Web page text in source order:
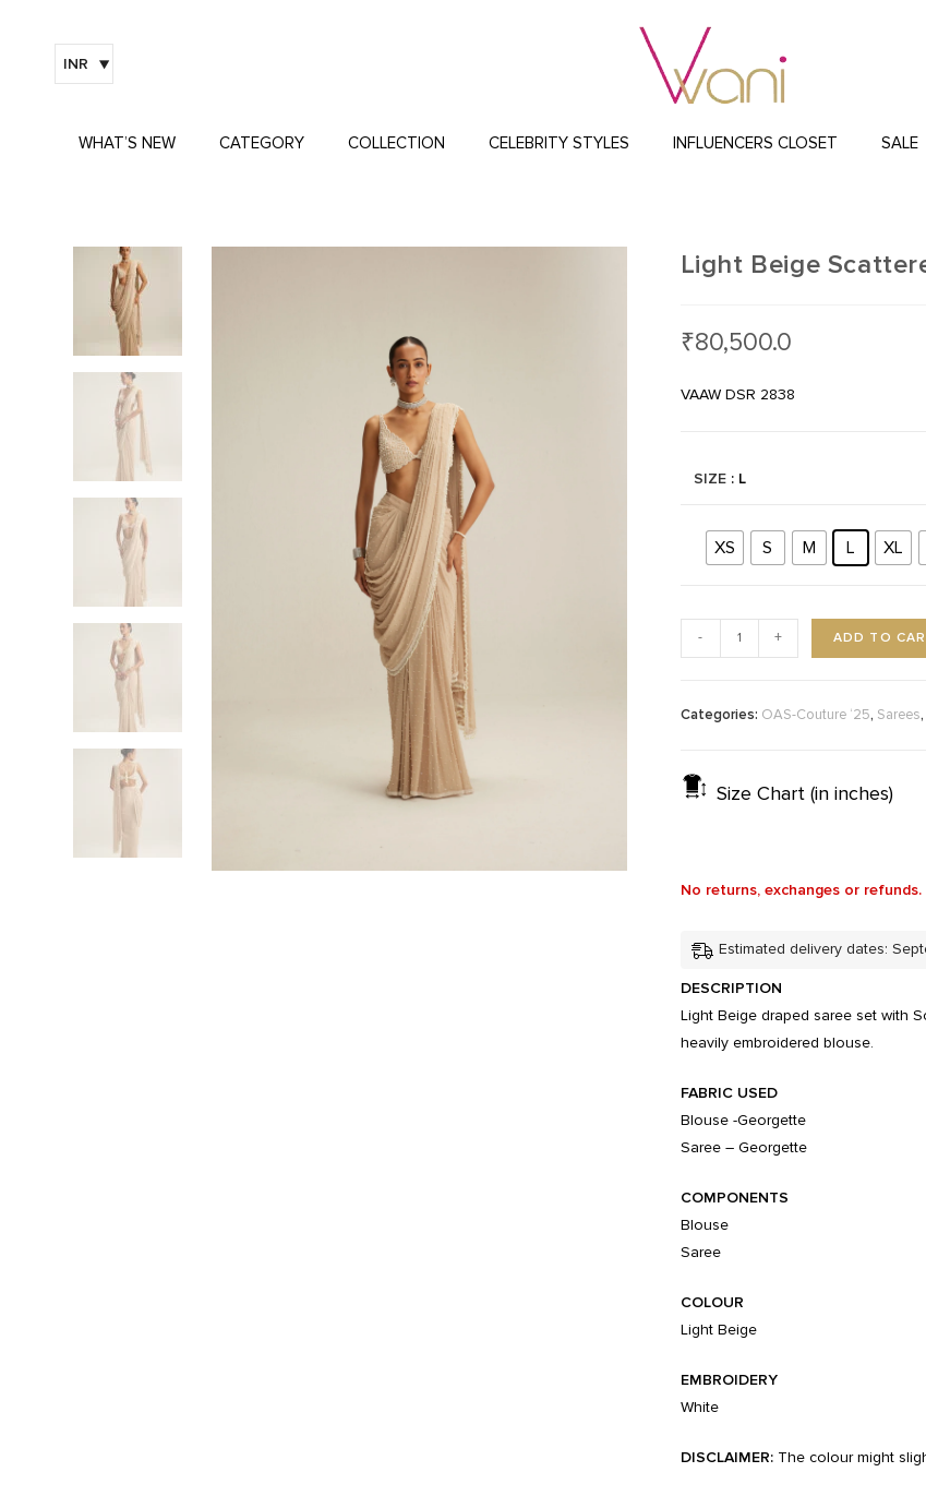
INR
WHAT’S NEW CATEGORY COLLECTION CELEBRITY STYLES INFLUENCERS CLOSET SALE
Light Beige
₹80,500.0
VAAW DSR 2838
SIZE : L
XS S M L XL
- + ADD TO
Categories: OAS-Couture ‘25, Sarees,
Size Chart (in inches)
No returns, exchanges or refunds.
Estimated delivery dates:
DESCRIPTION
Light Beige draped saree set with
heavily embroidered blouse.
FABRIC USED
Blouse -Georgette
Saree – Georgette
COMPONENTS
Blouse
Saree
COLOUR
Light Beige
EMBROIDERY
White
DISCLAIMER:The colour might